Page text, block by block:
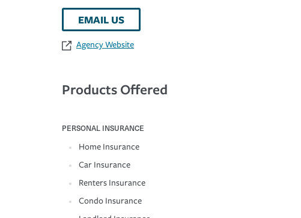
EMAIL US
Agency Website
Products Offered
PERSONAL INSURANCE
Home Insurance
Car Insurance
Renters Insurance
Condo Insurance